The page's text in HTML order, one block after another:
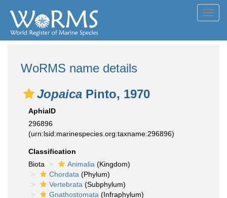
WoRMS name details
Jopaica Pinto, 1970
AphiaID
296896
(urn:lsid:marinespecies.org:taxname:296896)
Classification
Biota
Animalia (Kingdom)
Chordata (Phylum)
Vertebrata (Subphylum)
Gnathostomata (Infraphylum)